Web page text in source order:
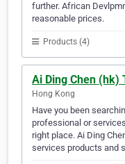
further. African
reasonable prices.
Products (4)
Ai Ding Chen (hk)
Hong Kong
Have you been
professional or
right place. Ai Ding
services products and